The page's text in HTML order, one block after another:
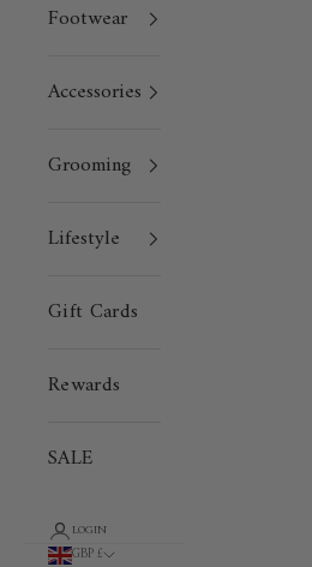
Footwear
Accessories
Grooming
Lifestyle
Gift Cards
Rewards
SALE
LOGIN
GBP £